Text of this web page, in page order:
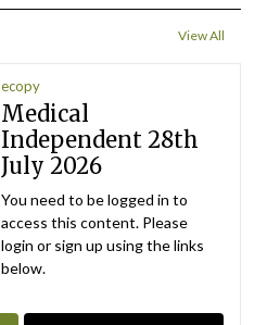
View All
ecopy
Medical
Independent 28th
July 2026
You need to be logged in to
access this content. Please
login or sign up using the links
below.